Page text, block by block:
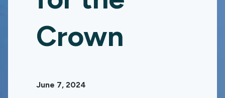
Crown
June 7, 2024